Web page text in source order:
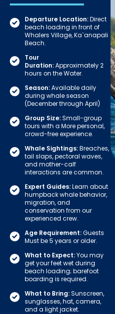
Departure Location:Direct
beach loading in front of
Whalers Village, Ka`anapali
Beach.
Tour
Duration:Approximately 2
hours on the Water.
Season:Available daily
during whale season
(December through April)
Group Size:Small-group
tours with a More personal,
crowd-free experience.
Whale Sightings:Breaches,
tail slaps, pectoral waves,
and mother-calf
interactions are common.
Expert Guides:Learn about
humpback whale behavior,
migration, and
conservation from our
experienced crew.
Age Requirement:Guests
Must be 5 years or older.
What to Expect:You may
get your feet wet during
beach loading; barefoot
boarding is required.
What to Bring:Sunscreen,
sunglasses, hat, camera,
and a light jacket.